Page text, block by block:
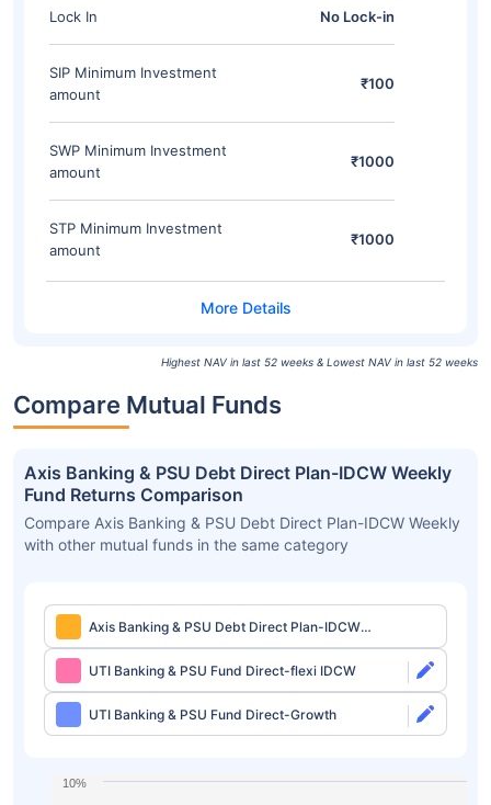
Lock In No Lock-in
SIP Minimum Investment
amount
₹100
SWP Minimum Investment
amount
₹1000
STP Minimum Investment
amount
₹1000
Highest NAV in last 52 weeks & Lowest NAV in last 52 weeks
Compare Mutual Funds
Axis Banking & PSU Debt Direct Plan-IDCW Weekly
Fund Returns Comparison
Compare Axis Banking & PSU Debt Direct Plan-IDCW Weekly
with other mutual funds in the same category
Axis Banking & PSU Debt Direct Plan-IDCW
Weekly
UTI Banking & PSU Fund Direct-flexi IDCW
UTI Banking & PSU Fund Direct-Growth
10%